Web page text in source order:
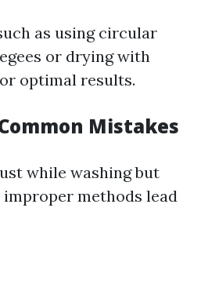
as using circular
or drying with
optimal results.
Mistakes
while washing but
methods lead